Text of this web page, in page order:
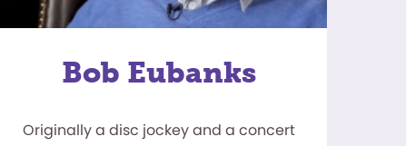
Bob Eubanks
Originally a disc jockey and a concert